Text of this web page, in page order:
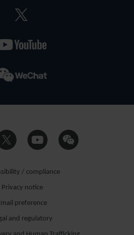
/ compliance
Privacy notice
preference
and regulatory